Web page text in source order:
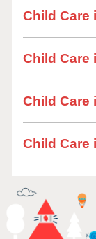
Child Care
Child Care
Child Care
Child Care